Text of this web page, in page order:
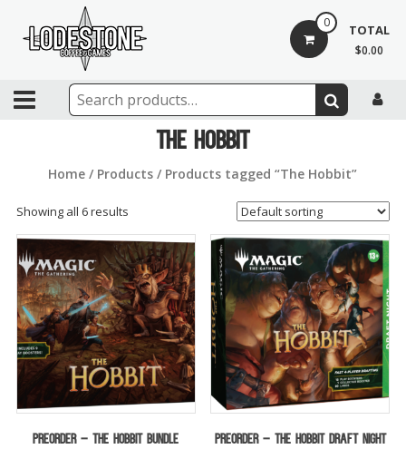
content
Lodestone
Coffee
Games
Drinks,
games,
and
community
0 TOTAL
$0.00
The Hobbit
Home / Products / Products tagged “The Hobbit”
Showing all 6 results
Preorder – The Hobbit Bundle
Preorder – The Hobbit Draft Night